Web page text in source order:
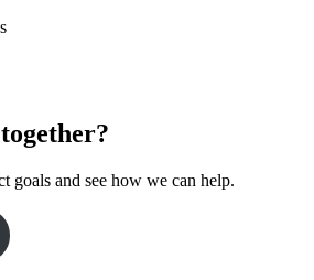
goals and see how we can help.